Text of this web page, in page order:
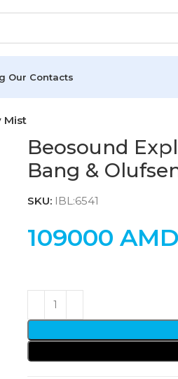
Our Contacts
Mist
Beosound
Bang &
SKU: IBL:6541
109000 AMD